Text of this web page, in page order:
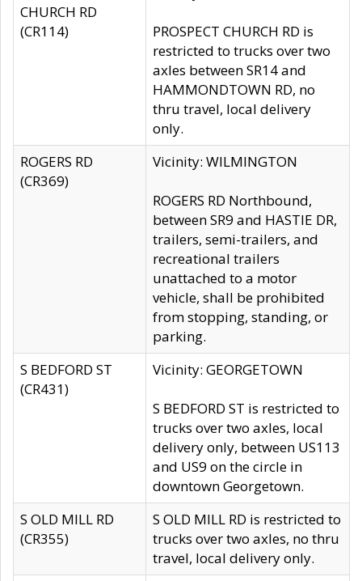
CHURCH RD
(CR114)
PROSPECT CHURCH RD is
restricted to trucks over two
axles between SR14 and
HAMMONDTOWN RD, no
thru travel, local delivery
only.
ROGERS RD
(CR369)
Vicinity: WILMINGTON
ROGERS RD Northbound,
between SR9 and HASTIE DR,
trailers, semi-trailers, and
recreational trailers
unattached to a motor
vehicle, shall be prohibited
from stopping, standing, or
parking.
S BEDFORD ST
(CR431)
Vicinity: GEORGETOWN
S BEDFORD ST is restricted to
trucks over two axles, local
delivery only, between US113
and US9 on the circle in
downtown Georgetown.
S OLD MILL RD
(CR355)
S OLD MILL RD is restricted to
trucks over two axles, no thru
travel, local delivery only.